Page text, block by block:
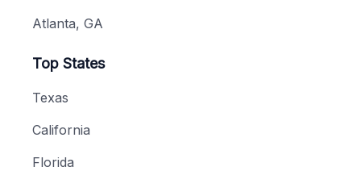
Atlanta, GA
Top States
Texas
California
Florida